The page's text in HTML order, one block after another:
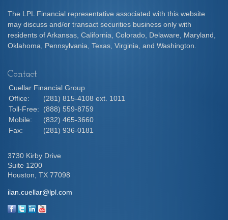
The LPL Financial representative associated with this website
may discuss and/or transact securities business only with
residents of Arkansas, California, Colorado, Delaware, Maryland,
Oklahoma, Pennsylvania, Texas, Virginia, and Washington.
Contact
Cuellar Financial Group
Office:
(281) 815-4108 ext. 1011
Toll-Free:
(888) 559-8759
Mobile:
(832) 465-3660
Fax:
(281) 936-0181
3730 Kirby Drive
Suite 1200
Houston, TX 77098
ilan.cuellar@lpl.com